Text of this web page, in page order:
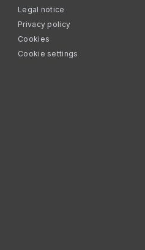
Legal notice
Privacy policy
Cookies
Cookie settings